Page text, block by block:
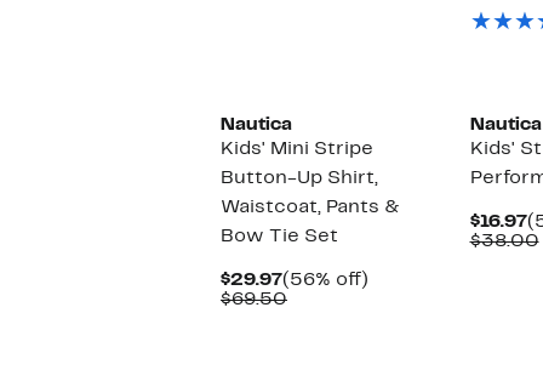
Nautica
Kids' Mini Stripe
Button-Up Shirt,
Waistcoat, Pants &
Bow Tie Set
$29.97Current
Price
(56% off)
$69.50Comparable
Nautica
Kids'
$16.97
$38.00